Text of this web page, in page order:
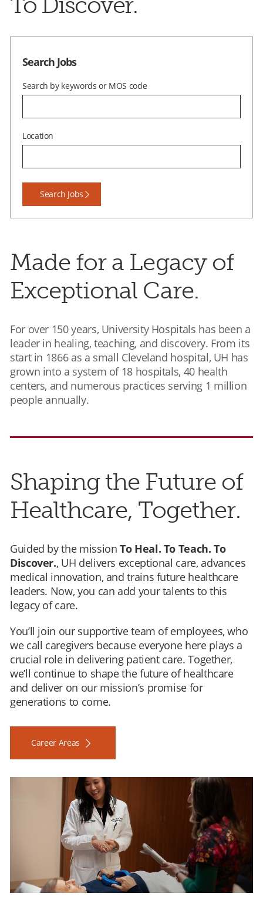
Search Jobs
Search Jobs
Search by keywords or MOS code
Location
Made for a Legacy of
Exceptional Care.
For over 150 years, University Hospitals has been a
leader in healing, teaching, and discovery. From its
start in 1866 as a small Cleveland hospital, UH has
grown into a system of 18 hospitals, 40 health
centers, and numerous practices serving 1 million
people annually.
Shaping the Future of
Healthcare, Together.
Guided by the missionTo Heal. To Teach. To
Discover., UH delivers exceptional care, advances
medical innovation, and trains future healthcare
leaders. Now, you can add your talents to this
legacy of care.
You’ll join our supportive team of employees, who
we call caregivers because everyone here plays a
crucial role in delivering patient care. Together,
we’ll continue to shape the future of healthcare
and deliver on our mission’s promise for
generations to come.
Career Areas